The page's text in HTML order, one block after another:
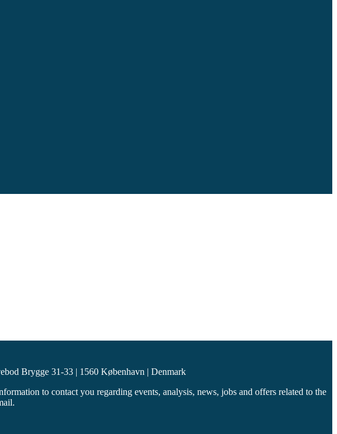
Brygge 31-33 | 1560 København | Denmark
to contact you regarding events, analysis, news, jobs and offers related to the